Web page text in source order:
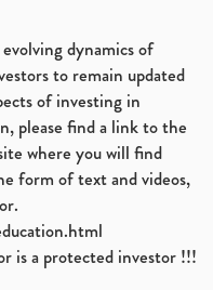
dynamics of
to remain updated
of investing in
please find a link to the
where you will find
form of text and videos,
is a protected investor !!!